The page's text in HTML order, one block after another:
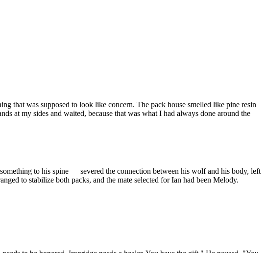
that was supposed to look like concern. The pack house smelled like pine resin
at my sides and waited, because that was what I had always done around the
to his spine — severed the connection between his wolf and his body, left
to stabilize both packs, and the mate selected for Ian had been Melody.